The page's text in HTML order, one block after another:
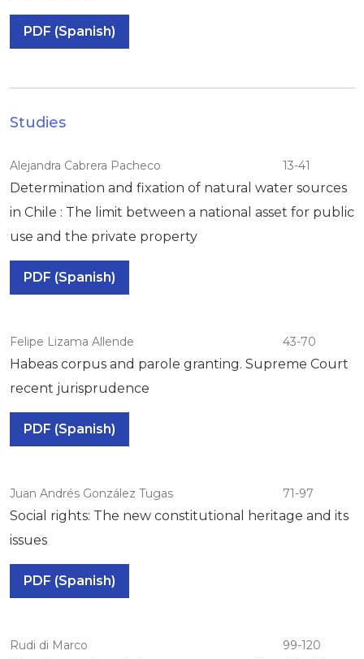
PDF (Spanish)
Studies
Alejandra Cabrera Pacheco 13-41
Determination and fixation of natural water sources
in Chile : The limit between a national asset for public
use and the private property
PDF (Spanish)
Felipe Lizama Allende 43-70
Habeas corpus and parole granting. Supreme Court
recent jurisprudence
PDF (Spanish)
Juan Andrés González Tugas 71-97
Social rights: The new constitutional heritage and its
issues
PDF (Spanish)
Rudi di Marco 99-120